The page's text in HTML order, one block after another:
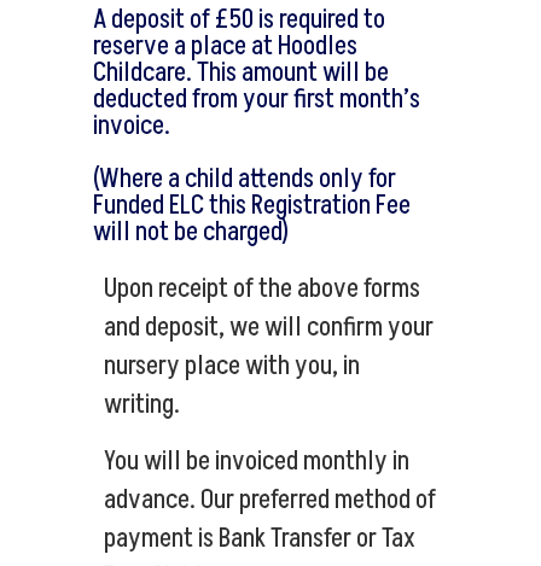
A deposit of £50 is required to
reserve a place at Hoodles
Childcare. This amount will be
deducted from your first month’s
invoice.
(Where a child attends only for
Funded ELC this Registration Fee
will not be charged)
Upon receipt of the above forms
and deposit, we will confirm your
nursery place with you, in
writing.
You will be invoiced monthly in
advance. Our preferred method of
payment is Bank Transfer or Tax